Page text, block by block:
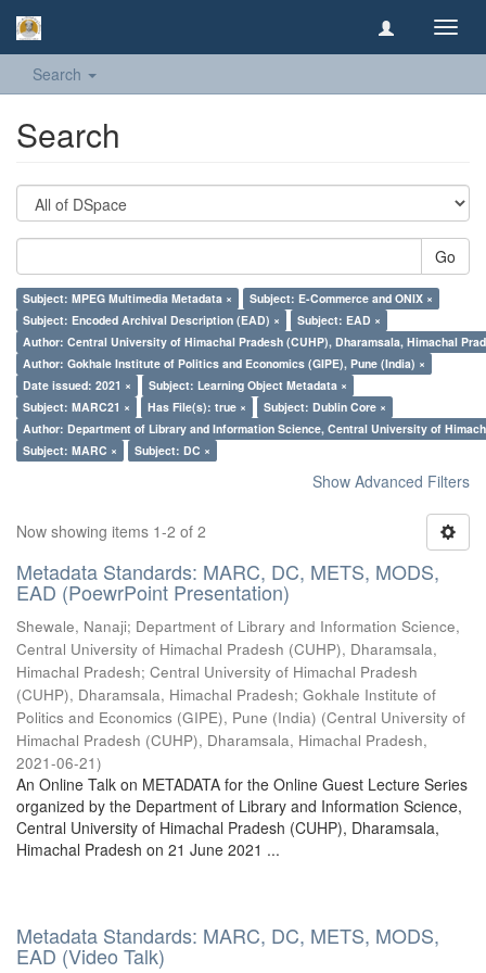
Search
Search
Go
Subject: MPEG Multimedia Metadata ×
Subject: E-Commerce and ONIX ×
Subject: Encoded Archival Description (EAD) ×
Subject: EAD ×
Author: Central University of Himachal Pradesh (CUHP), Dharamsala, Himachal
Author: Gokhale Institute of Politics and Economics (GIPE), Pune (India) ×
Date issued: 2021 ×
Subject: Learning Object Metadata ×
Subject: MARC21 ×
Has File(s): true ×
Subject: Dublin Core ×
Author: Department of Library and Information Science, Central University of
Subject: MARC ×
Subject: DC ×
Show Advanced Filters
Now showing items 1-2 of 2
Metadata Standards: MARC, DC, METS, MODS,
EAD (PoewrPoint Presentation)
Shewale, Nanaji; Department of Library and Information Science,
Central University of Himachal Pradesh (CUHP), Dharamsala,
Himachal Pradesh; Central University of Himachal Pradesh
(CUHP), Dharamsala, Himachal Pradesh; Gokhale Institute of
Politics and Economics (GIPE), Pune (India) (Central University of
Himachal Pradesh (CUHP), Dharamsala, Himachal Pradesh,
2021-06-21)
An Online Talk on METADATA for the Online Guest Lecture Series
organized by the Department of Library and Information Science,
Central University of Himachal Pradesh (CUHP), Dharamsala,
Himachal Pradesh on 21 June 2021 ...
Metadata Standards: MARC, DC, METS, MODS,
EAD (Video Talk)